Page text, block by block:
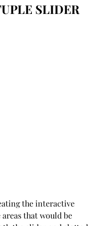
SLIDER
the interactive
that would be